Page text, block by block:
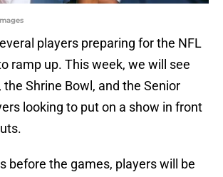
players preparing for the NFL
ramp up. This week, we will see
Shrine Bowl, and the Senior
looking to put on a show in front
before the games, players will be